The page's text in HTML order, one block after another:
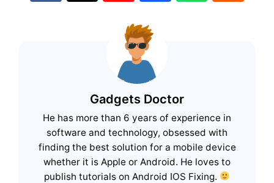
Gadgets Doctor
He has more than 6 years of experience in
software and technology, obsessed with
finding the best solution for a mobile device
whether it is Apple or Android. He loves to
publish tutorials on Android IOS Fixing.